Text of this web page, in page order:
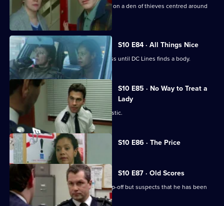
PC Quinnan and Ch Insp Cato close in on a den of thieves centred around
an ageing hippie.
S10 E84 · All Things Nice
A drugs raid on a pub is a great success until DC Lines finds a body.
S10 E85 · No Way to Treat a
Lady
WPC Page is assaulted during a domestic.
S10 E86 · The Price
Currently
selected
episode,
Series
Episode
86,
S10 E87 · Old Scores
Sgt Boyden receives an anonymous tip-off but suspects that he has been
set up.